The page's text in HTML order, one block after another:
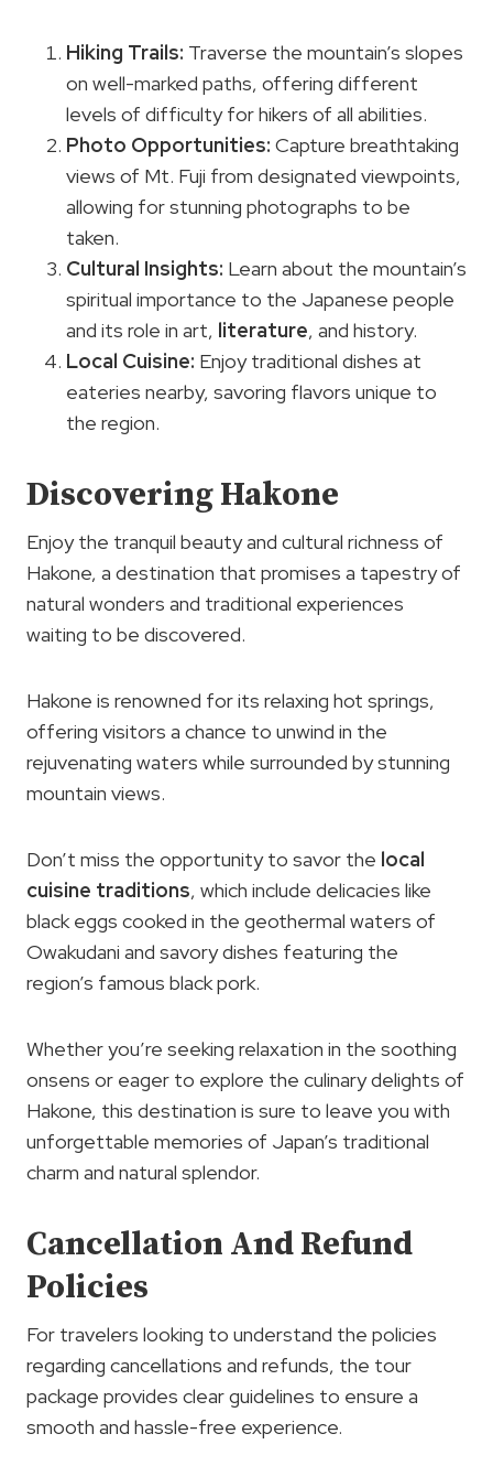
Hiking Trails: Traverse the mountain’s slopes
on well-marked paths, offering different
levels of difficulty for hikers of all abilities.
Photo Opportunities: Capture breathtaking
views of Mt. Fuji from designated viewpoints,
allowing for stunning photographs to be
taken.
Cultural Insights: Learn about the mountain’s
spiritual importance to the Japanese people
and its role in art, literature, and history.
Local Cuisine: Enjoy traditional dishes at
eateries nearby, savoring flavors unique to
the region.
Discovering Hakone
Enjoy the tranquil beauty and cultural richness of
Hakone, a destination that promises a tapestry of
natural wonders and traditional experiences
waiting to be discovered.
Hakone is renowned for its relaxing hot springs,
offering visitors a chance to unwind in the
rejuvenating waters while surrounded by stunning
mountain views.
Don’t miss the opportunity to savor the local
cuisine traditions, which include delicacies like
black eggs cooked in the geothermal waters of
Owakudani and savory dishes featuring the
region’s famous black pork.
Whether you’re seeking relaxation in the soothing
onsens or eager to explore the culinary delights of
Hakone, this destination is sure to leave you with
unforgettable memories of Japan’s traditional
charm and natural splendor.
Cancellation And Refund
Policies
For travelers looking to understand the policies
regarding cancellations and refunds, the tour
package provides clear guidelines to ensure a
smooth and hassle-free experience.